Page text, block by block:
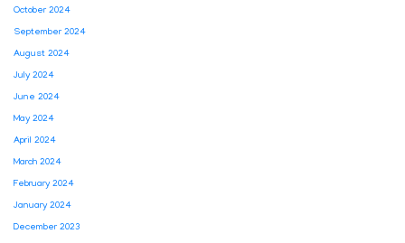
October 2024
September 2024
August 2024
July 2024
June 2024
May 2024
April 2024
March 2024
February 2024
January 2024
December 2023